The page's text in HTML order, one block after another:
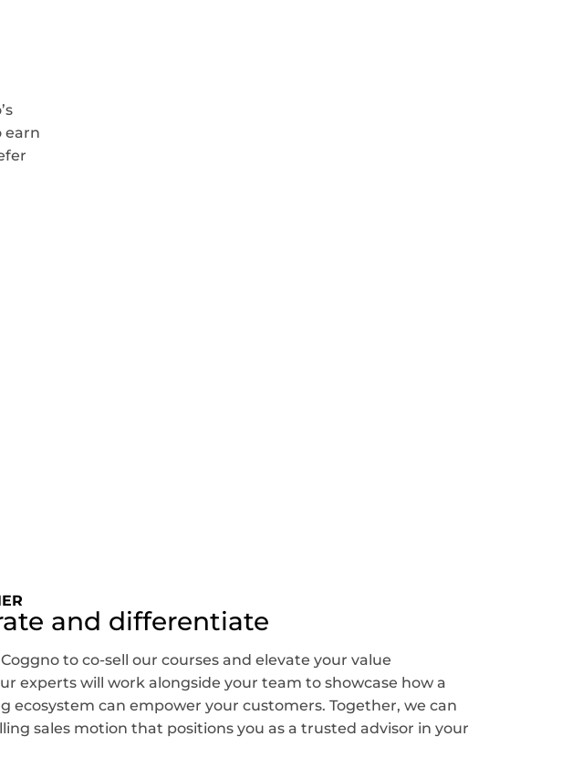
earn
and differentiate
to co-sell our courses and elevate your value
experts will work alongside your team to showcase how a
ecosystem can empower your customers. Together, we can
sales motion that positions you as a trusted advisor in your